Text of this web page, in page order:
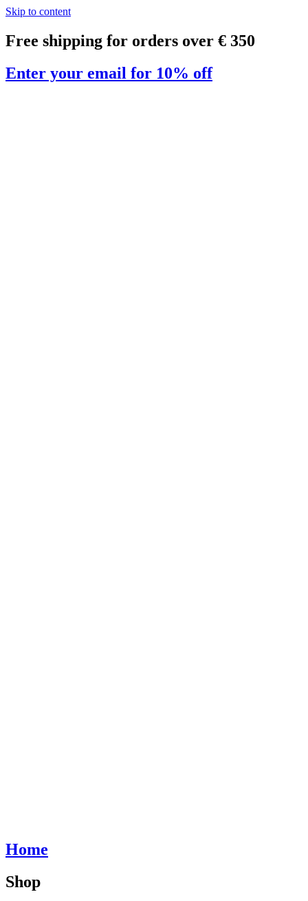
Skip to content
Free shipping for orders over € 350
Enter your email for 10% off
Home
Shop